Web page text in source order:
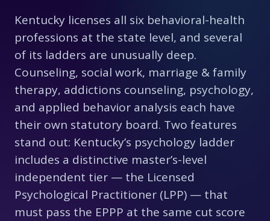
Kentucky licenses all six behavioral-health
professions at the state level, and several
of its ladders are unusually deep.
Counseling, social work, marriage & family
therapy, addictions counseling, psychology,
and applied behavior analysis each have
their own statutory board. Two features
stand out: Kentucky’s psychology ladder
includes a distinctive master’s-level
independent tier — the Licensed
Psychological Practitioner (LPP) — that
must pass the EPPP at the same cut score